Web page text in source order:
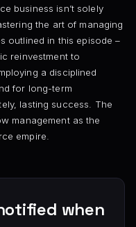
business isn’t solely
the art of managing
outlined in this episode –
reinvestment to
a disciplined
for long-term
lasting success. The
management as the
empire.
when